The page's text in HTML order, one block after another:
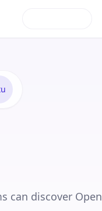
can discover Open